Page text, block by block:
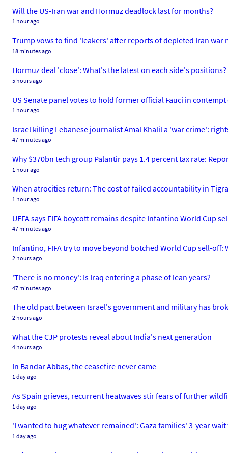
Will the US-Iran war and Hormuz deadlock last for months?
1 hour ago
Trump vows to find 'leakers' after reports of depleted Iran war
18 minutes ago
Hormuz deal 'close': What's the latest on each side's positions?
5 hours ago
US Senate panel votes to hold former official Fauci in contempt
1 hour ago
Israel killing Lebanese journalist Amal Khalil a 'war crime':
47 minutes ago
Why $370bn tech group Palantir pays 1.4 percent tax rate:
1 hour ago
When atrocities return: The cost of failed accountability in
1 hour ago
UEFA says FIFA boycott remains despite Infantino World Cup
47 minutes ago
Infantino, FIFA try to move beyond botched World Cup sell-off:
2 hours ago
'There is no money': Is Iraq entering a phase of lean years?
47 minutes ago
The old pact between Israel's government and military has
2 hours ago
What the CJP protests reveal about India's next generation
4 hours ago
In Bandar Abbas, the ceasefire never came
1 day ago
As Spain grieves, recurrent heatwaves stir fears of further
1 day ago
'I wanted to hug whatever remained': Gaza families' 3-year
1 day ago